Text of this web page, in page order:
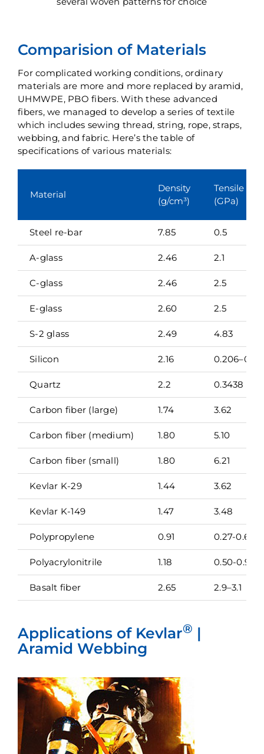
Comparision of Materials
For complicated working conditions, ordinary
materials are more and more replaced by aramid,
UHMWPE, PBO fibers. With these advanced
fibers, we managed to develop a series of textile
which includes sewing thread, string, rope, straps,
webbing, and fabric. Here’s the table of
specifications of various materials:
Material
Density
(g/cm³)
Tensile
(GPa)
Steel re-bar 7.85 0.5
A-glass 2.46 2.1
C-glass 2.46 2.5
E-glass 2.60 2.5
S-2 glass 2.49 4.83
Silicon 2.16
Quartz 2.2 0.3438
Carbon fiber (large) 1.74 3.62
Carbon fiber (medium) 1.80 5.10
Carbon fiber (small) 1.80 6.21
Kevlar K-29 1.44 3.62
Kevlar K-149 1.47 3.48
Polypropylene 0.91 0.27-0.65
Polyacrylonitrile 1.18 0.50-0.91
Basalt fiber 2.65 2.9–3.1
Applications of Kevlar® |
Aramid Webbing